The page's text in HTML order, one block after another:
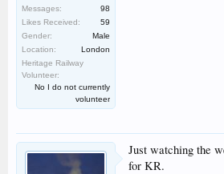
Messages:
98
Likes Received:
59
Gender:
Male
Location:
London
Heritage Railway
Volunteer:
No I do not currently
volunteer
Just watching the
for KR.